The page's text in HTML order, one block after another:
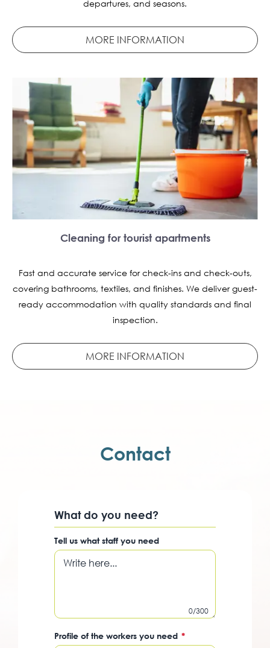
departures, and seasons.
MORE INFORMATION
Cleaning for tourist apartments
Fast and accurate service for check-ins and check-outs,
covering bathrooms, textiles, and finishes. We deliver guest-
ready accommodation with quality standards and final
inspection.
MORE INFORMATION
Contact
What do you need?
Tell us what staff you need
0/300
Profile of the workers you need *